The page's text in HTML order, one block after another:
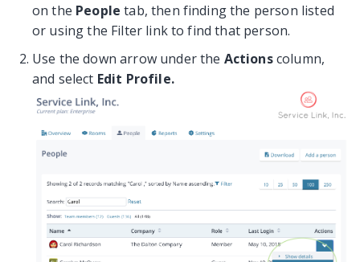
on the People tab, then finding the person listed
or using the Filter link to find that person.
Use the down arrow under the Actionscolumn,
and select Edit Profile.